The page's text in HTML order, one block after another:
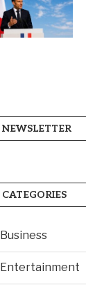
NEWSLETTER
CATEGORIES
Business
Entertainment